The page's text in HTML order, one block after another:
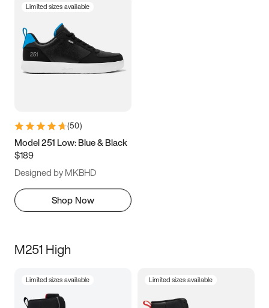
Limited sizes available
(50)
Model 251 Low: Blue & Black
$189
Designed by MKBHD
Shop Now
M251 High
Limited sizes available Limited sizes available